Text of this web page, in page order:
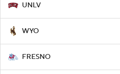
UNLV
WYO
FRESNO